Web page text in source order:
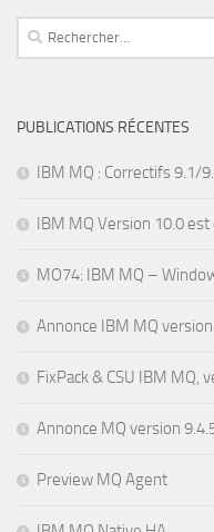
Rechercher :
PUBLICATIONS RÉCENTES
IBM MQ : Correctifs 9.1/
IBM MQ Version 10.0
MO74: IBM MQ –
Annonce IBM MQ
FixPack & CSU IBM MQ,
Annonce MQ version
Preview MQ Agent